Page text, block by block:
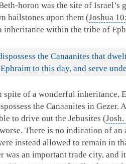
horon was the site of
hailstones upon them (Joshua
inheritance within the tribe of
the Canaanites that
to this day, and serve
spite of a wonderful inheritance,
the Canaanites in Gezer.
to drive out the Jebusites (
There is no indication of
instead allowed to remain in
was an important trade city, and